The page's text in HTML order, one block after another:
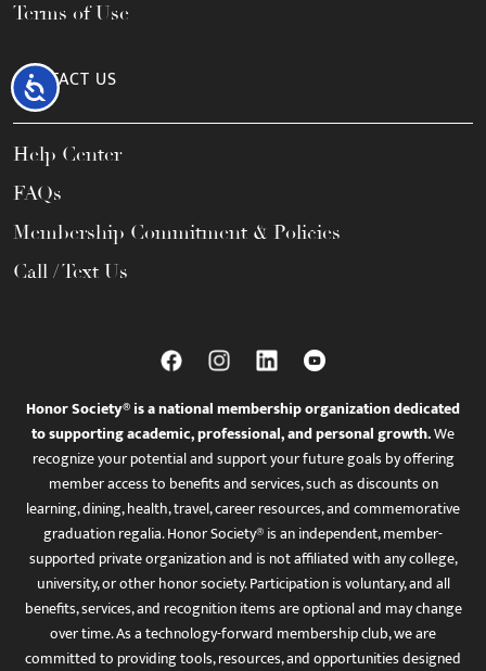
Accessibility
Terms of Use
CONTACT US
Help Center
FAQs
Membership Commitment & Policies
Call / Text Us
Honor Society® is a national membership organization dedicated
to supporting academic, professional, and personal growth.We
recognize your potential and support your future goals by offering
member access to benefits and services, such as discounts on
learning, dining, health, travel, career resources, and commemorative
graduation regalia. Honor Society® is an independent, member-
supported private organization and is not affiliated with any college,
university, or other honor society. Participation is voluntary, and all
benefits, services, and recognition items are optional and may change
over time. As a technology-forward membership club, we are
committed to providing tools, resources, and opportunities designed